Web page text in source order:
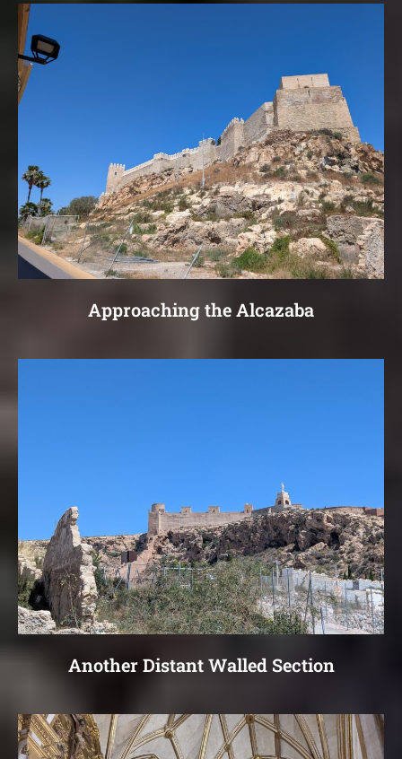
Approaching the Alcazaba
Another Distant Walled Section